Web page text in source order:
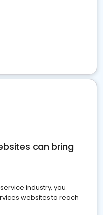
can bring
industry, you
websites to reach